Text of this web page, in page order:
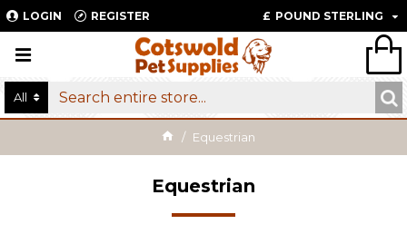
LOGIN REGISTER £ POUND STERLING
All
Equestrian
Equestrian